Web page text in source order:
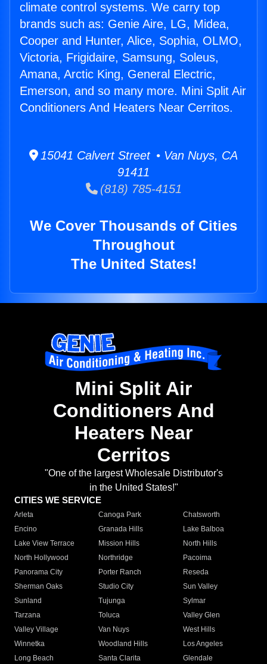
climate control systems. We carry top
brands such as: Genie Aire, LG, Midea,
Cooper and Hunter, Alice, Sophia, OLMO,
Victoria, Frigidaire, Samsung, Soleus,
Amana, Arctic King, General Electric,
Emerson, and so many more. Mini Split Air
Conditioners And Heaters Near Cerritos.
15041 Calvert Street • Van Nuys, CA
91411
(818) 785-4151
We Cover Thousands of Cities
Throughout
The United States!
Mini Split Air
Conditioners And
Heaters Near
Cerritos
"One of the largest Wholesale Distributor's
in the United States!"
CITIES WE SERVICE
Arleta Canoga Park
Chatsworth
Encino
Granada Hills
Lake Balboa
Lake View Terrace
Mission Hills
North Hills
North Hollywood
Northridge
Pacoima
Panorama City
Porter Ranch
Reseda
Sherman Oaks
Studio City
Sun Valley
Sunland
Tujunga
Sylmar
Tarzana
Toluca
Valley Glen
Valley Village
Van Nuys
West Hills
Winnetka
Woodland Hills
Los Angeles
Long Beach
Santa Clarita
Glendale